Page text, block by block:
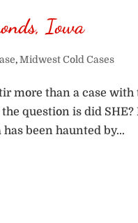
Iowa
,Midwest Cold Cases
more than a case with
question is did
been haunted by...